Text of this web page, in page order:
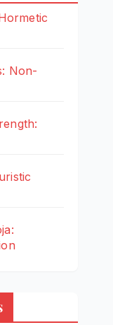
Non-